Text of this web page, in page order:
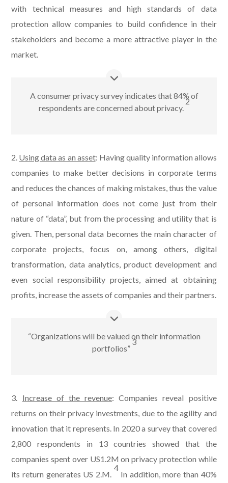
with technical measures and high standards of data
protection allow companies to build confidence in their
stakeholders and become a more attractive player in the
market.
A consumer privacy survey indicates that 84% of
respondents are concerned about privacy.
2
2. Using data as an asset: Having quality information allows
companies to make better decisions in corporate terms
and reduces the chances of making mistakes, thus the value
of personal information does not come just from their
nature of “data”, but from the processing and utility that is
given. Then, personal data becomes the main character of
corporate projects, focus on, among others, digital
transformation, data analytics, product development and
even social responsibility projects, aimed at obtaining
profits, increase the assets of companies and their partners.
“Organizations will be valued on their information
portfolios”
3
3. Increase of the revenue: Companies reveal positive
returns on their privacy investments, due to the agility and
innovation that it represents. In 2020 a survey that covered
2,800 respondents in 13 countries showed that the
companies spent over US1.2M on privacy protection while
its return generates US 2.M.
4
In addition, more than 40%